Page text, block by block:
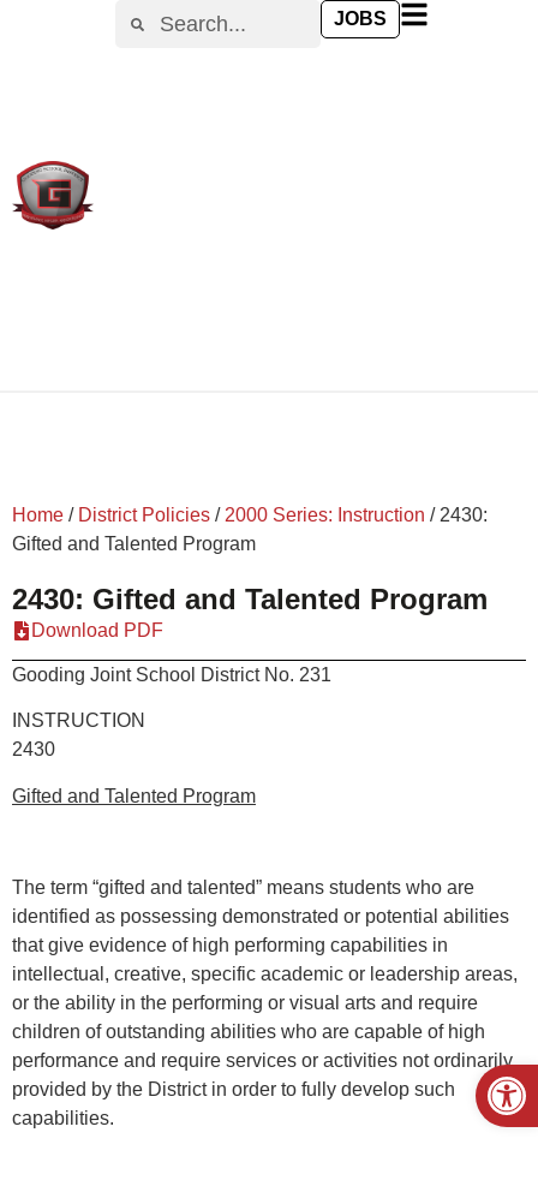
JOBS
Home / District Policies / 2000 Series: Instruction / 2430:
Gifted and Talented Program
2430: Gifted and Talented Program
Download PDF
Gooding Joint School District No. 231
INSTRUCTION
2430
Gifted and Talented Program
The term “gifted and talented” means students who are
identified as possessing demonstrated or potential abilities
that give evidence of high performing capabilities in
intellectual, creative, specific academic or leadership areas,
or the ability in the performing or visual arts and require
children of outstanding abilities who are capable of high
performance and require services or activities not ordinarily
provided by the District in order to fully develop such
capabilities.